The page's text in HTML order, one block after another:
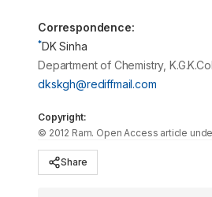
Correspondence:
*DK Sinha
Department of Chemistry,
dkskgh@rediffmail.com
Copyright:
© 2012 Ram. Open Access article
Share